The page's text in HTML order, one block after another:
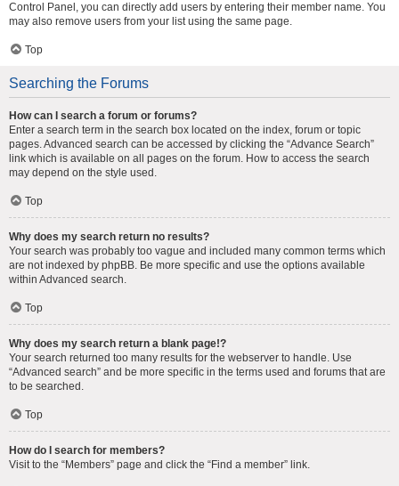
Control Panel, you can directly add users by entering their member name. You
may also remove users from your list using the same page.
Top
Searching the Forums
How can I search a forum or forums?
Enter a search term in the search box located on the index, forum or topic
pages. Advanced search can be accessed by clicking the “Advance Search”
link which is available on all pages on the forum. How to access the search
may depend on the style used.
Top
Why does my search return no results?
Your search was probably too vague and included many common terms which
are not indexed by phpBB. Be more specific and use the options available
within Advanced search.
Top
Why does my search return a blank page!?
Your search returned too many results for the webserver to handle. Use
“Advanced search” and be more specific in the terms used and forums that are
to be searched.
Top
How do I search for members?
Visit to the “Members” page and click the “Find a member” link.